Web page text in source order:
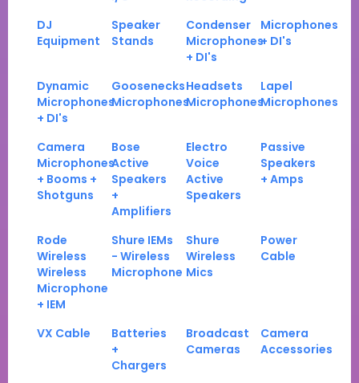
DJ
Equipment
Speaker
Stands
Condenser
Microphones
+ DI's
Microphones
+ DI's
Dynamic
Microphones
+ DI's
Goosenecks
Microphones
Headsets
Microphones
Lapel
Microphones
Camera
Microphones
+ Booms +
Shotguns
Bose
Active
Speakers
+
Amplifiers
Electro
Voice
Active
Speakers
Passive
Speakers
+ Amps
Rode
Wireless
Wireless
Microphone
+ IEM
Shure IEMs
- Wireless
Microphone
Shure
Wireless
Mics
Power
Cable
VX Cable
Batteries
+
Chargers
Broadcast
Cameras
Camera
Accessories